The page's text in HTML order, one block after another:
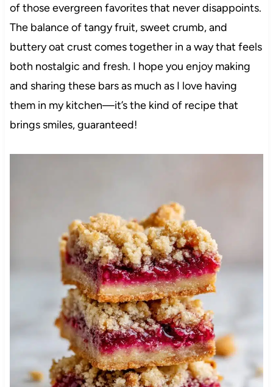
of those evergreen favorites that never disappoints.
The balance of tangy fruit, sweet crumb, and
buttery oat crust comes together in a way that feels
both nostalgic and fresh. I hope you enjoy making
and sharing these bars as much as I love having
them in my kitchen—it’s the kind of recipe that
brings smiles, guaranteed!